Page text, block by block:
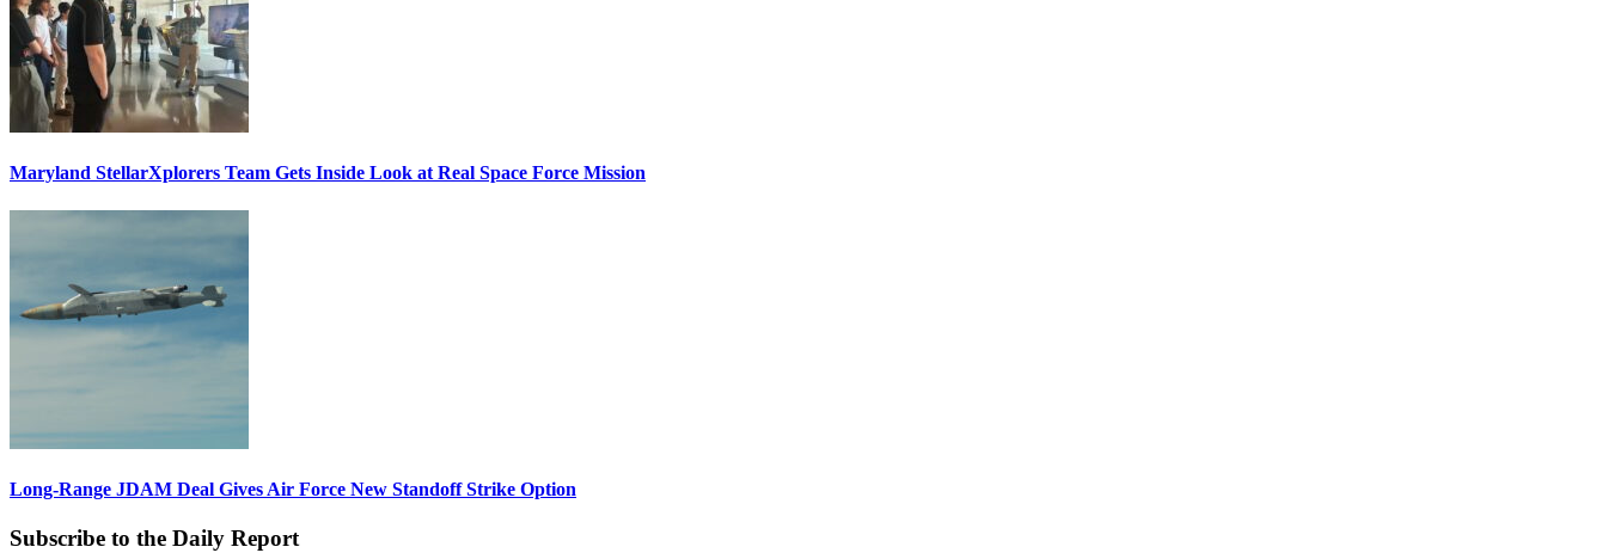
Maryland StellarXplorers Team Gets Inside Look at Real Space Force Mission
Long-Range JDAM Deal Gives Air Force New Standoff Strike Option
Subscribe to the Daily Report